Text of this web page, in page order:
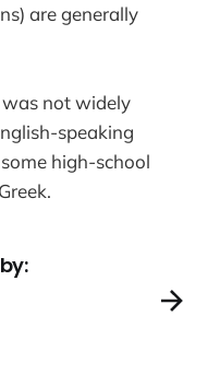
are generally
not widely
speaking
high-school